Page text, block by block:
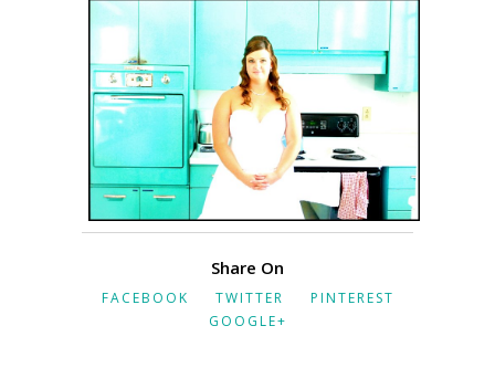
Share On
FACEBOOK TWITTER
PINTEREST
GOOGLE+